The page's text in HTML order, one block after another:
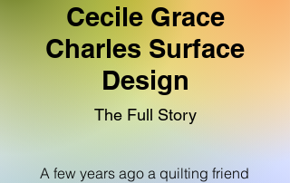
Cecile Grace
Charles Surface
Design
The Full Story
A few years ago a quilting friend